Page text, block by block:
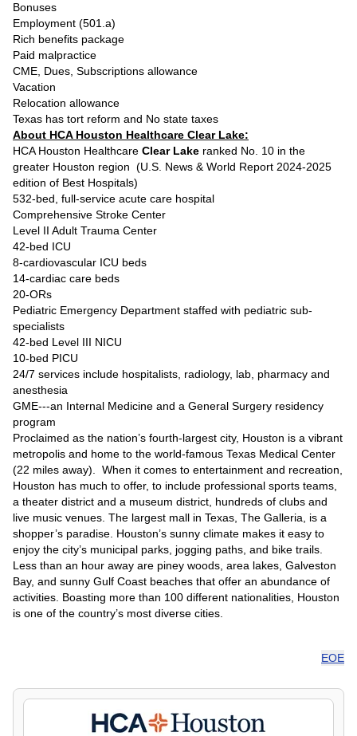
Bonuses
Employment (501.a)
Rich benefits package
Paid malpractice
CME, Dues, Subscriptions allowance
Vacation
Relocation allowance
Texas has tort reform and No state taxes
About HCA Houston Healthcare Clear Lake:
HCA Houston Healthcare Clear Lake ranked No. 10 in the
greater Houston region (U.S. News & World Report 2024-2025
edition of Best Hospitals)
532-bed, full-service acute care hospital
Comprehensive Stroke Center
Level II Adult Trauma Center
42-bed ICU
8-cardiovascular ICU beds
14-cardiac care beds
20-ORs
Pediatric Emergency Department staffed with pediatric sub-
specialists
42-bed Level III NICU
10-bed PICU
24/7 services include hospitalists, radiology, lab, pharmacy and
anesthesia
GME---an Internal Medicine and a General Surgery residency
program
Proclaimed as the nation’s fourth-largest city, Houston is a vibrant
metropolis and home to the world-famous Texas Medical Center
(22 miles away). When it comes to entertainment and recreation,
Houston has much to offer, to include professional sports teams,
a theater district and a museum district, hundreds of clubs and
live music venues. The largest mall in Texas, The Galleria, is a
shopper’s paradise. Houston’s sunny climate makes it easy to
enjoy the city’s municipal parks, jogging paths, and bike trails.
Less than an hour away are piney woods, area lakes, Galveston
Bay, and sunny Gulf Coast beaches that offer an abundance of
activities. Boasting more than 100 different nationalities, Houston
is one of the country’s most diverse cities.
EOE